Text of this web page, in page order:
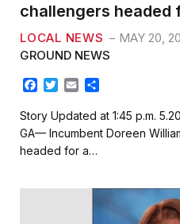
challengers headed
LOCAL NEWS MAY 20,
GROUND NEWS
c
b
o
k
T
i
t
t
e
a
i
l
a
r
e
Story Updated at 1:45 p.m.
GA— Incumbent Doreen
headed for a…